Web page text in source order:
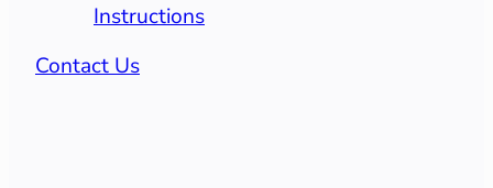
Instructions
Contact Us